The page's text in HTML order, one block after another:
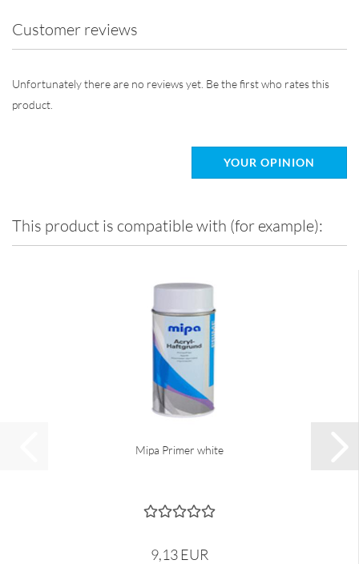
Customer reviews
Unfortunately there are no reviews yet. Be the first who rates this
product.
YOUR OPINION
This product is compatible with (for example):
Mipa Primer white
9,13 EUR